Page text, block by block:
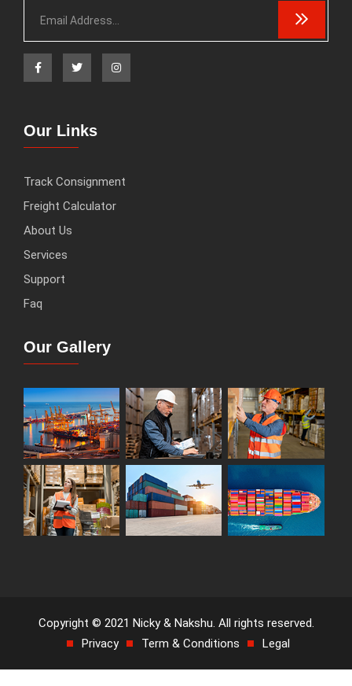
Our Links
Track Consignment
Freight Calculator
About Us
Services
Support
Faq
Our Gallery
Copyright © 2021 Nicky & Nakshu. All rights reserved.
Privacy
Term & Conditions Legal